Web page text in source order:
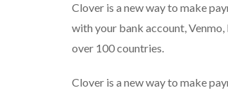
Clover is a new way to make
with your bank account, Venmo,
over 100 countries.
Clover is a new way to make